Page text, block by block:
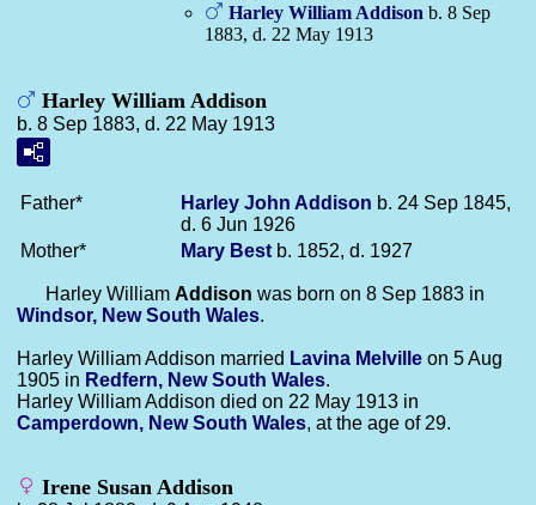
Harley William Addison b. 8 Sep
1883, d. 22 May 1913
Harley William Addison
b. 8 Sep 1883, d. 22 May 1913
Father* Harley John Addison b. 24 Sep 1845,
d. 6 Jun 1926
Mother*
Mary Best b. 1852, d. 1927
Harley William Addison was born on 8 Sep 1883 in
Windsor, New South Wales.
Harley William Addison married Lavina Melville on 5 Aug
1905 in Redfern, New South Wales.
Harley William Addison died on 22 May 1913 in
Camperdown, New South Wales, at the age of 29.
Irene Susan Addison